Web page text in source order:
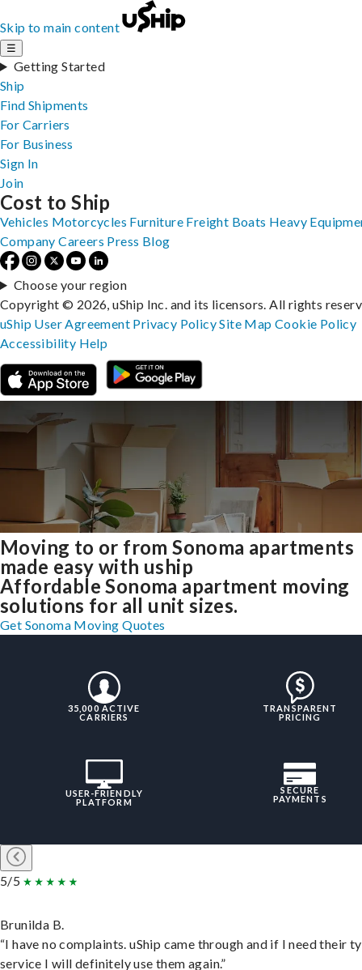
Skip to main content
☰
Getting Started
Ship
Find Shipments
For Carriers
For Business
Sign In
Join
Moving to or from Sonoma apartments
made easy with uship
Affordable Sonoma apartment moving
solutions for all unit sizes.
Get Sonoma Moving Quotes
35,000 ACTIVE
CARRIERS
TRANSPARENT
PRICING
USER-FRIENDLY
PLATFORM
SECURE
PAYMENTS
5/5
Brunilda B.
“I have no complaints. uShip came through and if I need their
service I will definitely use them again.”
Cost to Ship
Vehicles Motorcycles Furniture Freight Boats Heavy
Company Careers Press Blog
Choose your region
Copyright © 2026, uShip Inc. and its licensors. All rights
uShip User Agreement Privacy PolicySite MapCookie Policy
Accessibility Help